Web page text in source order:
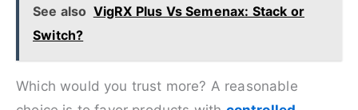
See also VigRX Plus Vs Semenax: Stack or
Switch?
Which would you trust more? A reasonable